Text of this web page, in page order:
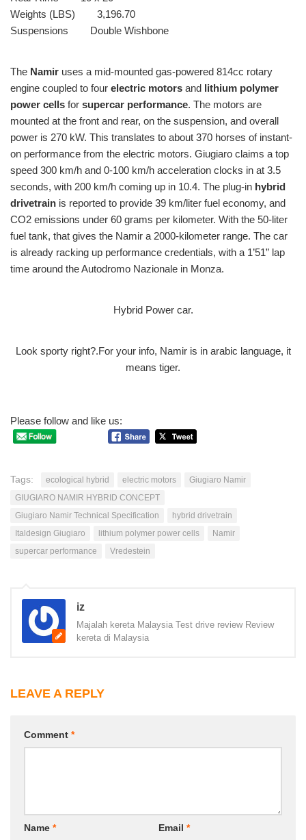
Weights (LBS) 3,196.70
Suspensions Double Wishbone
The Namir uses a mid-mounted gas-powered 814cc rotary
engine coupled to four electric motors and lithium polymer
power cells for supercar performance. The motors are
mounted at the front and rear, on the suspension, and overall
power is 270 kW. This translates to about 370 horses of instant-
on performance from the electric motors. Giugiaro claims a top
speed 300 km/h and 0-100 km/h acceleration clocks in at 3.5
seconds, with 200 km/h coming up in 10.4. The plug-in hybrid
drivetrain is reported to provide 39 km/liter fuel economy, and
CO2 emissions under 60 grams per kilometer. With the 50-liter
fuel tank, that gives the Namir a 2000-kilometer range. The car
is already racking up performance credentials, with a 1’51” lap
time around the Autodromo Nazionale in Monza.
Hybrid Power car.
Look sporty right?.For your info, Namir is in arabic language, it
means tiger.
Please follow and like us:
Tags: ecological hybrid electric motors
Giugiaro Namir
GIUGIARO NAMIR HYBRID CONCEPT
Giugiaro Namir Technical Specification
hybrid drivetrain
Italdesign Giugiaro
lithium polymer power cells
Namir
supercar performance
Vredestein
iz
Majalah kereta Malaysia Test drive review Review
kereta di Malaysia
LEAVE A REPLY
Comment *
Name * Email *